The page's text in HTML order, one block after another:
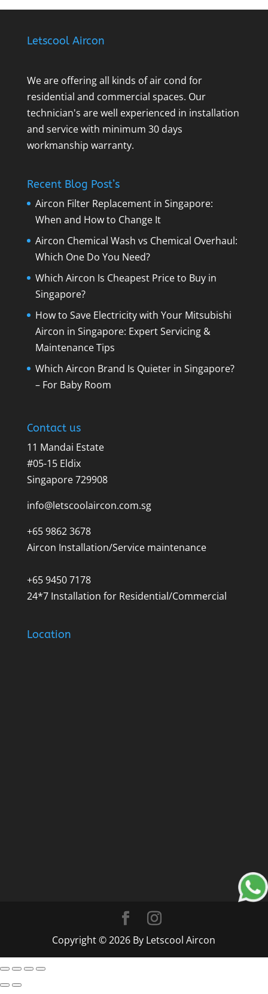
Letscool Aircon
We are offering all kinds of air cond for
residential and commercial spaces. Our
technician's are well experienced in installation
and service with minimum 30 days
workmanship warranty.
Recent Blog Post’s
Aircon Filter Replacement in Singapore:
When and How to Change It
Aircon Chemical Wash vs Chemical Overhaul:
Which One Do You Need?
Which Aircon Is Cheapest Price to Buy in
Singapore?
How to Save Electricity with Your Mitsubishi
Aircon in Singapore: Expert Servicing &
Maintenance Tips
Which Aircon Brand Is Quieter in Singapore?
– For Baby Room
Contact us
11 Mandai Estate
#05-15 Eldix
Singapore 729908
info@letscoolaircon.com.sg
+65 9862 3678
Aircon Installation/Service maintenance
+65 9450 7178
24*7 Installation for Residential/Commercial
Location
Copyright © 2026 By Letscool Aircon